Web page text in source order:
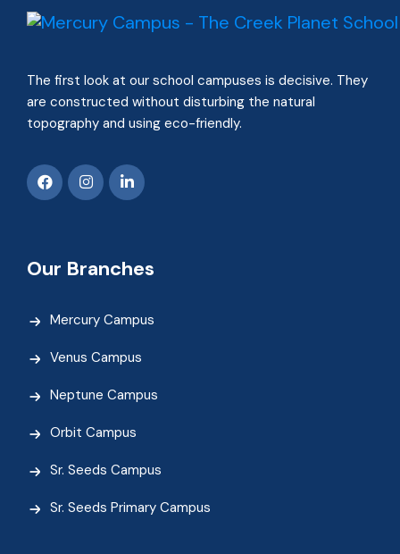
The first look at our school campuses is decisive. They
are constructed without disturbing the natural
topography and using eco-friendly.
Our Branches
Mercury Campus
Venus Campus
Neptune Campus
Orbit Campus
Sr. Seeds Campus
Sr. Seeds Primary Campus